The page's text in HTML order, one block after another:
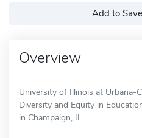
Add to
Overview
University of Illinois at Urbana-
Diversity and Equity in
in Champaign, IL.